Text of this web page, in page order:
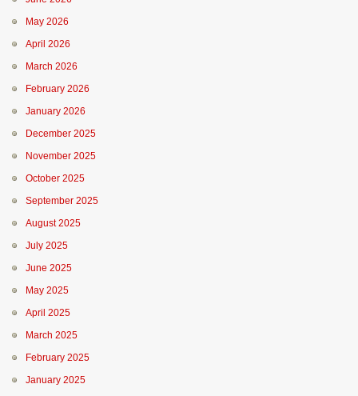
May 2026
April 2026
March 2026
February 2026
January 2026
December 2025
November 2025
October 2025
September 2025
August 2025
July 2025
June 2025
May 2025
April 2025
March 2025
February 2025
January 2025